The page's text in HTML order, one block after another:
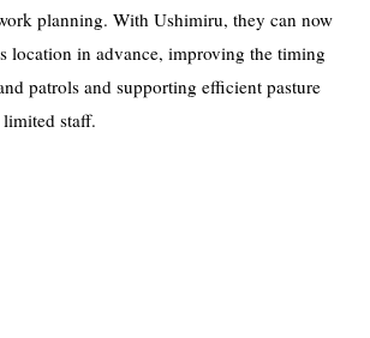
planning. With Ushimiru, they can now
location in advance, improving the timing
patrols and supporting efficient pasture
staff.